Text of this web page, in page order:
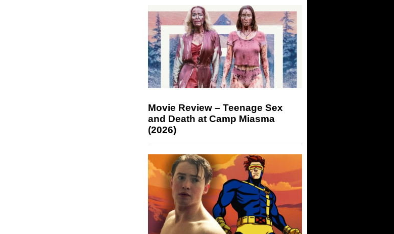
Movie Review – Teenage Sex
and Death at Camp Miasma
(2026)